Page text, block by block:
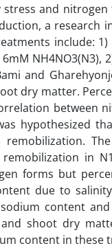
and
a research
include:
and
dry matter.
between
hypothesized
in
forms but
due to
content
shoot dry
content in these